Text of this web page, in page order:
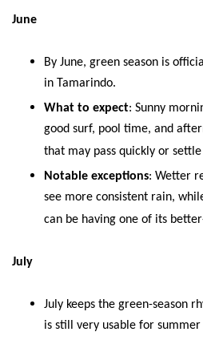
June
By June, green season is
in Tamarindo.
What to expect: Sunny
good surf, pool time, and
that may pass quickly or
Notable exceptions: Wetter
see more consistent rain,
can be having one of its
July
July keeps the green-season
is still very usable for